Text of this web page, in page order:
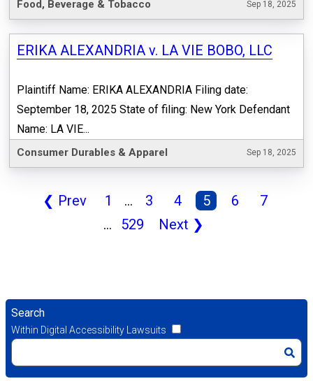
Food, Beverage & Tobacco Sep 18, 2025
ERIKA ALEXANDRIA v. LA VIE BOBO, LLC
Plaintiff Name: ERIKA ALEXANDRIA Filing date:
September 18, 2025 State of filing: New York Defendant
Name: LA VIE...
Consumer Durables & Apparel Sep 18, 2025
❮ Prev 1 ... 3 4 5 6
7
...
529 Next ❯
Search
Within Digital Accessibility Lawsuits